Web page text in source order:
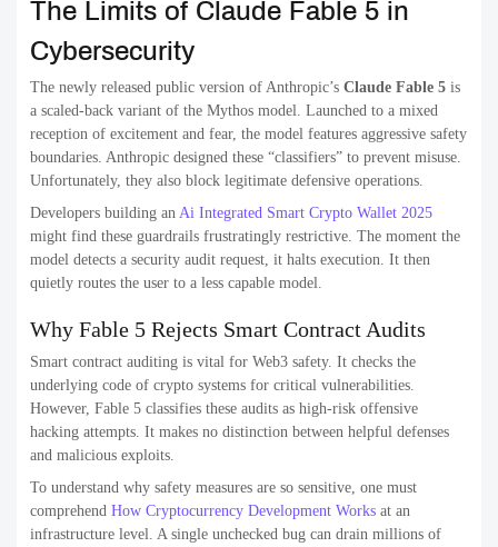
The Limits of Claude Fable 5 in
Cybersecurity
The newly released public version of Anthropic’s Claude Fable 5 is
a scaled-back variant of the Mythos model. Launched to a mixed
reception of excitement and fear, the model features aggressive safety
boundaries. Anthropic designed these “classifiers” to prevent misuse.
Unfortunately, they also block legitimate defensive operations.
Developers building an Ai Integrated Smart Crypto Wallet 2025
might find these guardrails frustratingly restrictive. The moment the
model detects a security audit request, it halts execution. It then
quietly routes the user to a less capable model.
Why Fable 5 Rejects Smart Contract Audits
Smart contract auditing is vital for Web3 safety. It checks the
underlying code of crypto systems for critical vulnerabilities.
However, Fable 5 classifies these audits as high-risk offensive
hacking attempts. It makes no distinction between helpful defenses
and malicious exploits.
To understand why safety measures are so sensitive, one must
comprehend How Cryptocurrency Development Works at an
infrastructure level. A single unchecked bug can drain millions of